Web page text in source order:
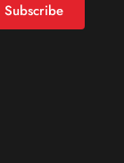
Subscribe